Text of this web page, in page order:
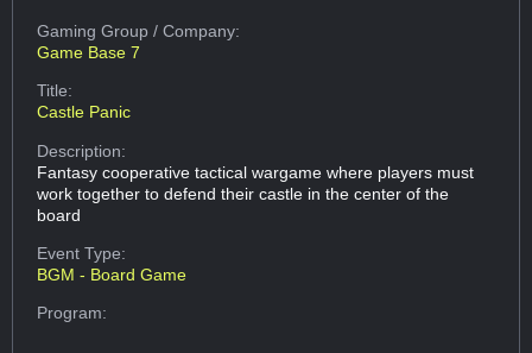
Gaming Group/ Company:
Game Base 7
Title:
Castle Panic
Description:
Fantasy cooperative tactical wargame where players must
work together to defend their castle in the center of the
board
Event Type:
BGM - Board Game
Program: